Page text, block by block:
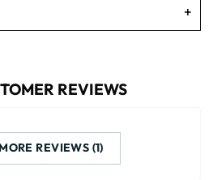
REVIEWS
REVIEWS (1)